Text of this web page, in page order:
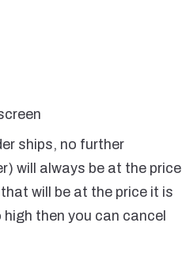
ships, no further
will always be at the price
will be at the price it is
then you can cancel